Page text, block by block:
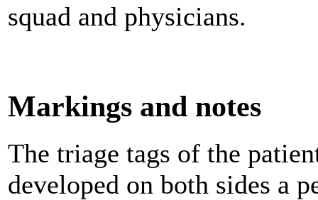
squad and physicians.
Markings and notes
The triage tags of the
developed on both sides a